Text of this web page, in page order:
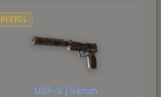
PISTOL
USP-S | Serum